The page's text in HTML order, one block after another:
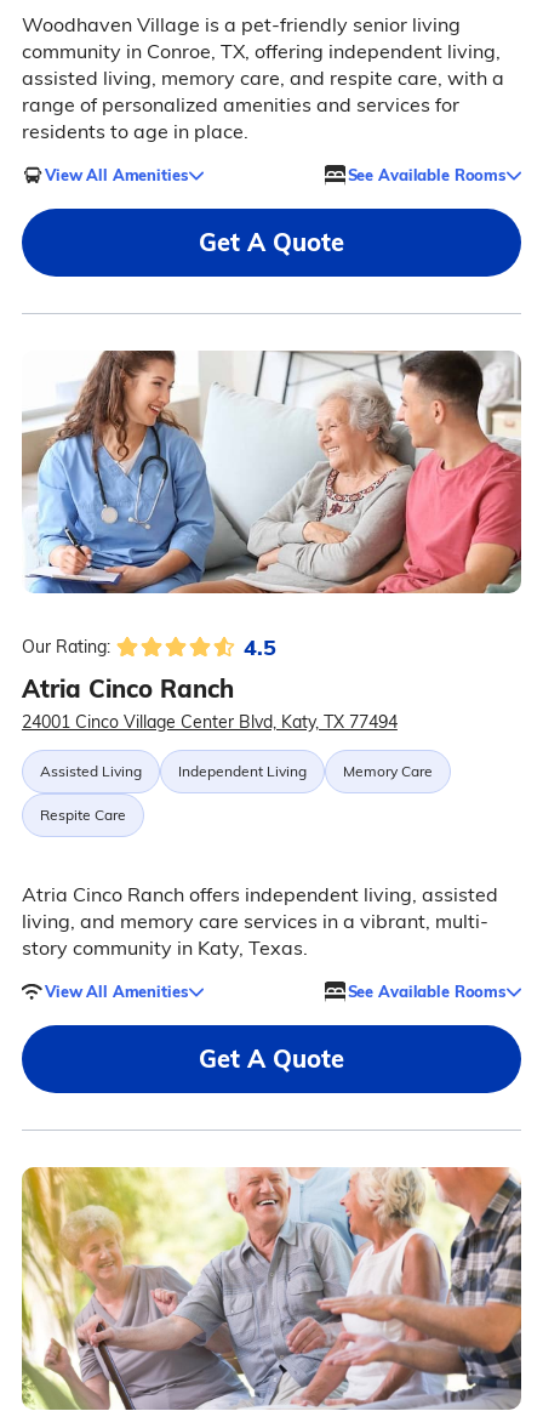
Woodhaven Village is a pet-friendly senior living
community in Conroe, TX, offering independent living,
assisted living, memory care, and respite care, with a
range of personalized amenities and services for
residents to age in place.
View All Amenities See Available Rooms
Get A Quote
Our Rating: 4.5
Atria Cinco Ranch
24001 Cinco Village Center Blvd, Katy, TX 77494
Assisted Living Independent Living Memory Care
Respite Care
Atria Cinco Ranch offers independent living, assisted
living, and memory care services in a vibrant, multi-
story community in Katy, Texas.
View All Amenities See Available Rooms
Get A Quote